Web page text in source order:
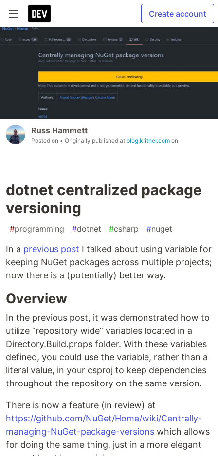
Create account
Russ Hammett
Posted on • Originally published at blog.kritner.com on
dotnet centralized package
versioning
#programming #dotnet #csharp #nuget
In a previous post I talked about using variable for
keeping NuGet packages across multiple projects;
now there is a (potentially) better way.
Overview
In the previous post, it was demonstrated how to
utilize “repository wide” variables located in a
Directory.Build.props folder. With these variables
defined, you could use the variable, rather than a
literal value, in your csproj to keep dependencies
throughout the repository on the same version.
There is now a feature (in review) at
https://github.com/NuGet/Home/wiki/Centrally-
managing-NuGet-package-versions which allows
for doing the same thing, just in a more elegant